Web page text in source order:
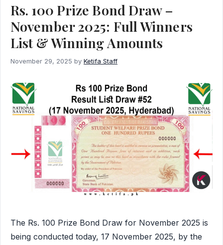
Rs. 100 Prize Bond Draw –
November 2025: Full Winners
List & Winning Amounts
November 29, 2025 by Ketifa Staff
The Rs. 100 Prize Bond Draw for November 2025 is
being conducted today, 17 November 2025, by the